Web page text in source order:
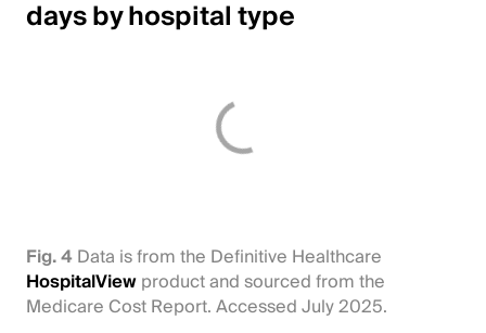
days by hospital type
Fig. 4Data is from the Definitive Healthcare
HospitalViewproduct and sourced from the
Medicare Cost Report. Accessed July 2025.